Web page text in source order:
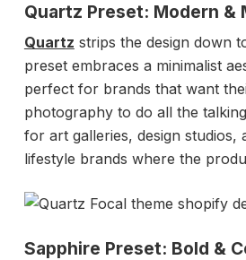
Quartz Preset: Modern &
Quartz strips the design down
preset embraces a minimalist
perfect for brands that want
photography to do all the
for art galleries, design studios,
lifestyle brands where the
Sapphire Preset: Bold &